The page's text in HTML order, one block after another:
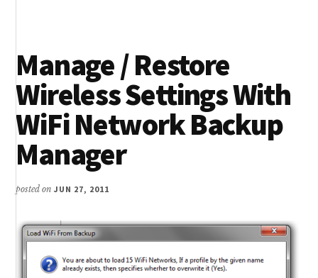
Manage / Restore
Wireless Settings With
WiFi Network Backup
Manager
posted onJUN 27, 2011